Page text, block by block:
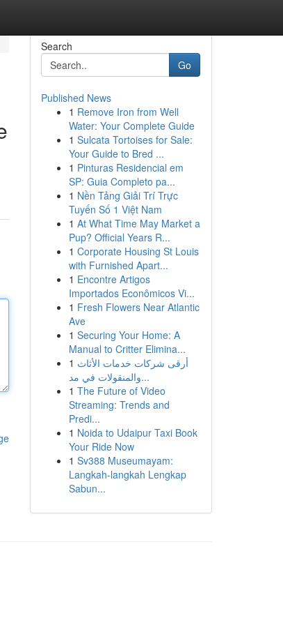
Search
Go
Published News
1 Remove Iron from Well
Water: Your Complete Guide
1 Sulcata Tortoises for Sale:
Your Guide to Bred ...
1 Pinturas Residencial em
SP: Guia Completo pa...
1 Nền Tảng Giải Trí Trực
Tuyến Số 1 Việt Nam
1 At What Time May Market a
Pup? Official Years R...
1 Corporate Housing St Louis
with Furnished Apart...
1 Encontre Artigos
Importados Econômicos Vi...
1 Fresh Flowers Near Atlantic
Ave
1 Securing Your Home: A
Manual to Critter Elimina...
1 أرقى شركات خدمات الأثاث
والمنقولات في مد...
1 The Future of Video
Streaming: Trends and
Predi...
1 Noida to Udaipur Taxi Book
Your Ride Now
1 Sv388 Museumayam:
Langkah-langkah Lengkap
Sabun...